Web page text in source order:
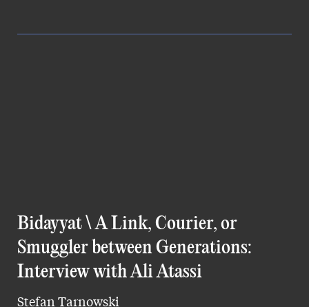
Bidayyat \ A Link, Courier, or
Smuggler between Generations:
Interview with Ali Atassi
Stefan Tarnowski